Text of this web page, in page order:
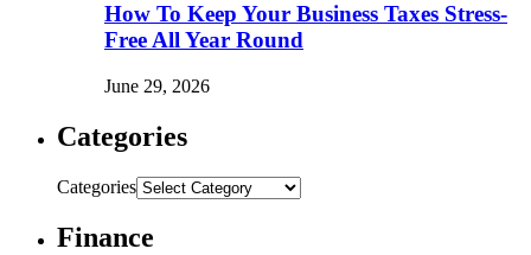
How To Keep Your Business Taxes Stress-
Free All Year Round
June 29, 2026
Categories
Categories
Finance